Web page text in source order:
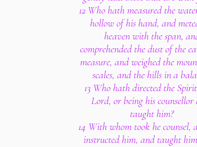
12 Who hath measured the
hollow of his hand, and
heaven with the span,
comprehended the dust of the
measure, and weighed the
scales, and the hills in a
13 Who hath directed the
Lord, or being his counsellor
taught him?
14 With whom took he counsel,
instructed him, and taught